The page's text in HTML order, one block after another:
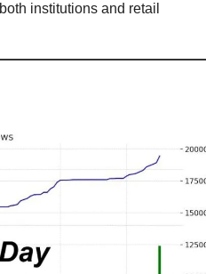
institutions and retail